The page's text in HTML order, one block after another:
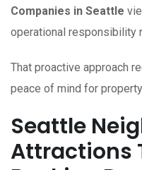
Companies in Seattle
operational responsibility
That proactive approach
peace of mind for
Seattle
Attractions